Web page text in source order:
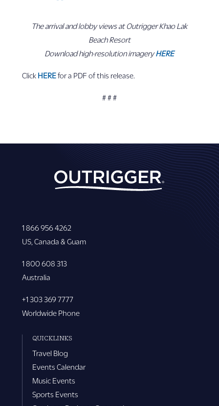
The arrival and lobby views at Outrigger Khao Lak
Beach Resort
Download high-resolution imageryHERE
Click HEREfor a PDF of this release.
# # #
1 866 956 4262
US, Canada & Guam
1 800 608 313
Australia
+1 303 369 7777
Worldwide Phone
QUICKLINKS
Travel Blog
Events Calendar
Music Events
Sports Events